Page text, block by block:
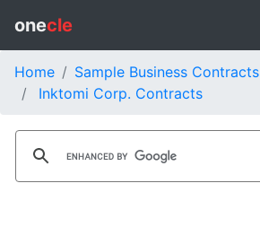
onecle
Home
Sample Business Contracts
Inktomi Corp. Contracts